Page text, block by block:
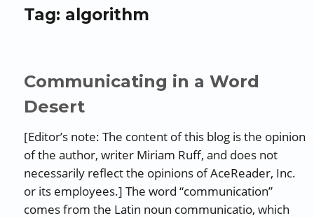
Tag: algorithm
Communicating in a Word
Desert
[Editor’s note: The content of this blog is the opinion
of the author, writer Miriam Ruff, and does not
necessarily reflect the opinions of AceReader, Inc.
or its employees.] The word “communication”
comes from the Latin noun communicatio, which